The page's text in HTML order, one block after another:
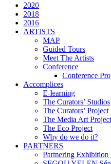
2020
2018
2016
ARTISTS
MAP
Guided Tours
Meet The Artists
Conference
Conference
Accomplices
E-learning
The Curators’ Studios
The Curators’ Project
The Media Art Project
The Eco Project
Why do we do it?
PARTNERS
Partnering Exhibition